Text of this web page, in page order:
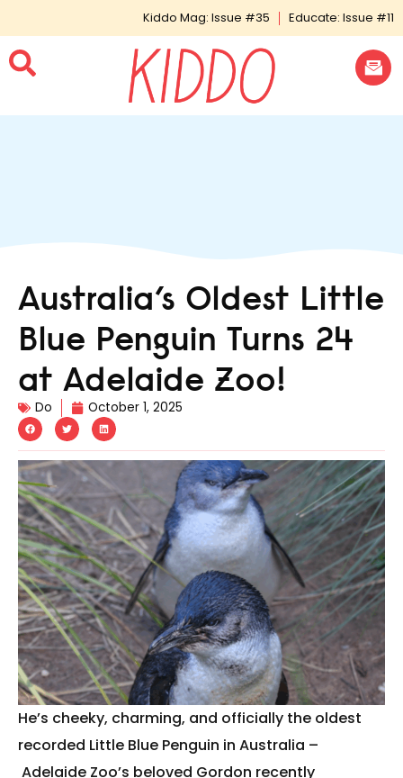
Kiddo Mag: Issue #35 Educate: Issue #11
Australia’s Oldest Little
Blue Penguin Turns 24
at Adelaide Zoo!
Do October 1, 2025
He’s cheeky, charming, and officially the oldest
recorded Little Blue Penguin in Australia –
Adelaide Zoo’s beloved Gordon recently